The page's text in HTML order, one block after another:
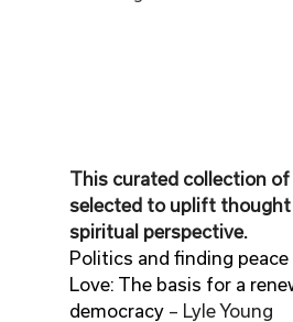
This curated collection
selected to uplift
spiritual perspective.
Politics and finding peace
Love: The basis for a
democracy – Lyle Young